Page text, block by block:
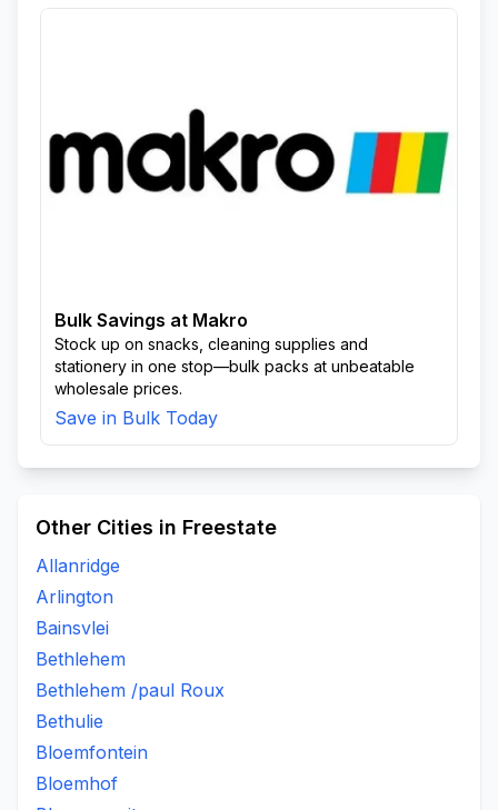
Bulk Savings at Makro
Stock up on snacks, cleaning supplies and
stationery in one stop—bulk packs at unbeatable
wholesale prices.
Save in Bulk Today
Other Cities in Freestate
Allanridge
Arlington
Bainsvlei
Bethlehem
Bethlehem /paul Roux
Bethulie
Bloemfontein
Bloemhof